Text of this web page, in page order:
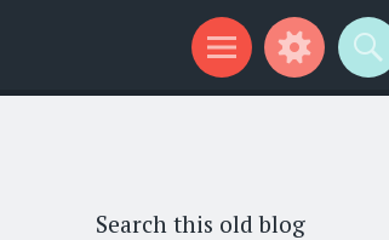
Search this old blog